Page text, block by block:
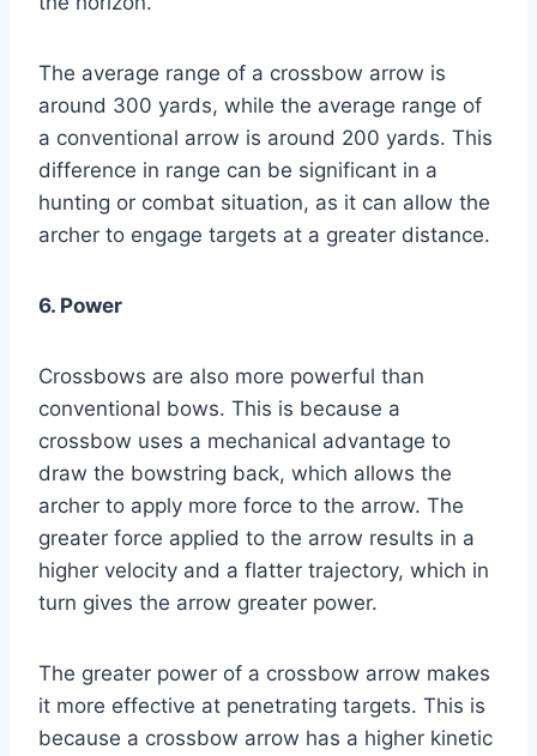
The average range of a crossbow arrow is
around 300 yards, while the average range of
a conventional arrow is around 200 yards. This
difference in range can be significant in a
hunting or combat situation, as it can allow the
archer to engage targets at a greater distance.
6. Power
Crossbows are also more powerful than
conventional bows. This is because a
crossbow uses a mechanical advantage to
draw the bowstring back, which allows the
archer to apply more force to the arrow. The
greater force applied to the arrow results in a
higher velocity and a flatter trajectory, which in
turn gives the arrow greater power.
The greater power of a crossbow arrow makes
it more effective at penetrating targets. This is
because a crossbow arrow has a higher kinetic